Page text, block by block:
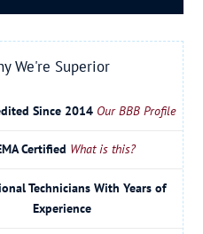
We're Superior
Since 2014 Our BBB Profile
Certified What is this?
Technicians With Years of
Experience